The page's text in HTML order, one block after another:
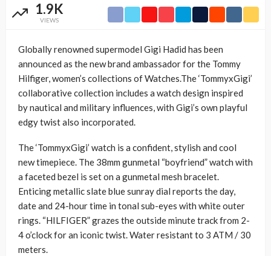
1.9K
VIEWS
Globally renowned supermodel Gigi Hadid has been
announced as the new brand ambassador for the Tommy
Hilfiger, women’s collections of Watches.The ‘TommyxGigi’
collaborative collection includes a watch design inspired
by nautical and military influences, with Gigi’s own playful
edgy twist also incorporated.
The ‘TommyxGigi’ watch is a confident, stylish and cool
new timepiece. The 38mm gunmetal “boyfriend” watch with
a faceted bezel is set on a gunmetal mesh bracelet.
Enticing metallic slate blue sunray dial reports the day,
date and 24-hour time in tonal sub-eyes with white outer
rings. “HILFIGER” grazes the outside minute track from 2-
4 o’clock for an iconic twist. Water resistant to 3 ATM / 30
meters.